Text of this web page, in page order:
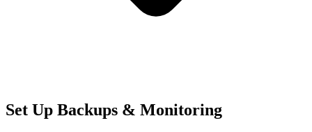
Set Up Backups & Monitoring